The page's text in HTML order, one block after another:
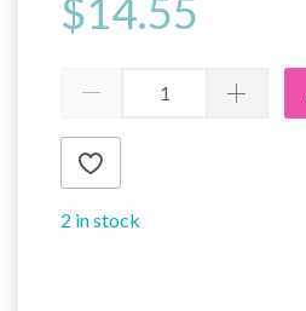
$14.55
2 in stock